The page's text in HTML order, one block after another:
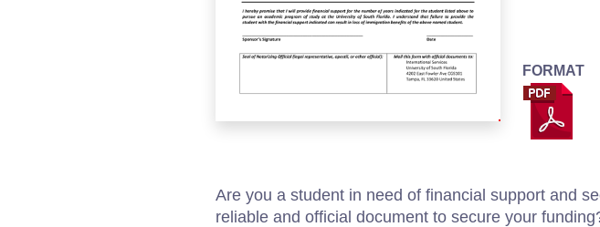
FORMAT
Are you a student in need of financial support and
reliable and official document to secure your